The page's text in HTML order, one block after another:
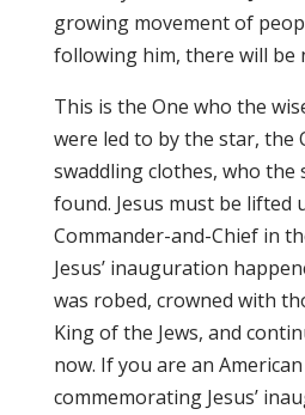
growing movement of
following him, there will be
This is the One who the
were led to by the star, the
swaddling clothes, who the
found. Jesus must be lifted
Commander-and-Chief in
Jesus’ inauguration
was robed, crowned with
King of the Jews, and
now. If you are an
commemorating Jesus’